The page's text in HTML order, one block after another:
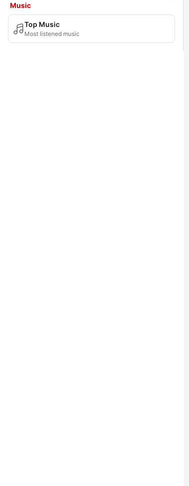
Music
Top Music
Most listened music